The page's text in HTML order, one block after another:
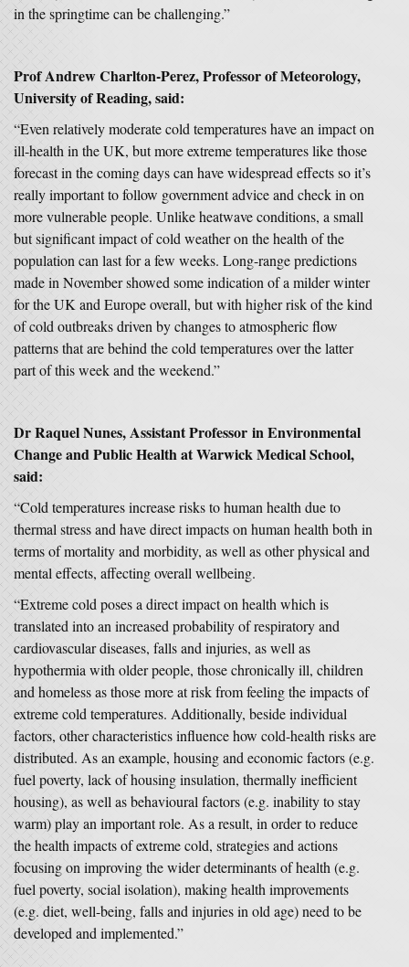
in the springtime can be challenging.”
Prof Andrew Charlton-Perez, Professor of Meteorology,
University of Reading, said:
“Even relatively moderate cold temperatures have an impact on
ill-health in the UK, but more extreme temperatures like those
forecast in the coming days can have widespread effects so it’s
really important to follow government advice and check in on
more vulnerable people. Unlike heatwave conditions, a small
but significant impact of cold weather on the health of the
population can last for a few weeks. Long-range predictions
made in November showed some indication of a milder winter
for the UK and Europe overall, but with higher risk of the kind
of cold outbreaks driven by changes to atmospheric flow
patterns that are behind the cold temperatures over the latter
part of this week and the weekend.”
Dr Raquel Nunes, Assistant Professor in Environmental
Change and Public Health at Warwick Medical School,
said:
“Cold temperatures increase risks to human health due to
thermal stress and have direct impacts on human health both in
terms of mortality and morbidity, as well as other physical and
mental effects, affecting overall wellbeing.
“Extreme cold poses a direct impact on health which is
translated into an increased probability of respiratory and
cardiovascular diseases, falls and injuries, as well as
hypothermia with older people, those chronically ill, children
and homeless as those more at risk from feeling the impacts of
extreme cold temperatures. Additionally, beside individual
factors, other characteristics influence how cold-health risks are
distributed. As an example, housing and economic factors (e.g.
fuel poverty, lack of housing insulation, thermally inefficient
housing), as well as behavioural factors (e.g. inability to stay
warm) play an important role. As a result, in order to reduce
the health impacts of extreme cold, strategies and actions
focusing on improving the wider determinants of health (e.g.
fuel poverty, social isolation), making health improvements
(e.g. diet, well-being, falls and injuries in old age) need to be
developed and implemented.”